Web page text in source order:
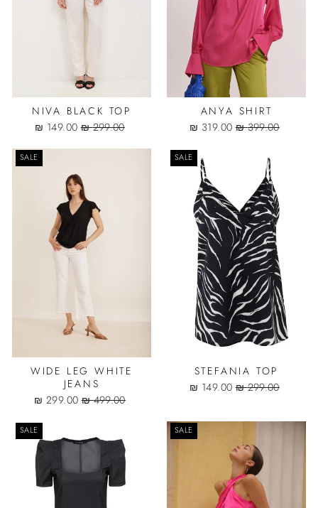
ANYA SHIRT
Regular
399.00 ₪
Sale
319.00 ₪
NIVA BLACK TOP
Regular
299.00 ₪
Sale
149.00 ₪
SALE
STEFANIA TOP
Regular
299.00 ₪
Sale
149.00 ₪
SALE
WIDE LEG WHITE
JEANS
Regular
499.00 ₪
Sale
299.00 ₪
SALE
SALE